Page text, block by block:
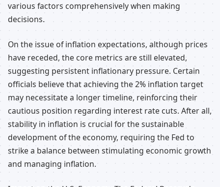
various factors comprehensively when making
decisions.
On the issue of inflation expectations, although prices
have receded, the core metrics are still elevated,
suggesting persistent inflationary pressure. Certain
officials believe that achieving the 2% inflation target
may necessitate a longer timeline, reinforcing their
cautious position regarding interest rate cuts. After all,
stability in inflation is crucial for the sustainable
development of the economy, requiring the Fed to
strike a balance between stimulating economic growth
and managing inflation.